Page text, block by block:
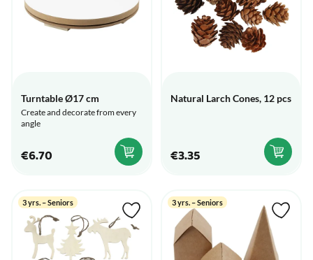
Turntable Ø17 cm
Create and decorate from every
angle
€6.70
Natural Larch Cones, 12 pcs
€3.35
3 yrs. – Seniors 3 yrs. – Seniors